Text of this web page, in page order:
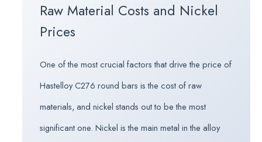
Raw Material Costs and Nickel
Prices
One of the most crucial factors that drive the price of
Hastelloy C276 round bars is the cost of raw
materials, and nickel stands out to be the most
significant one. Nickel is the main metal in the alloy